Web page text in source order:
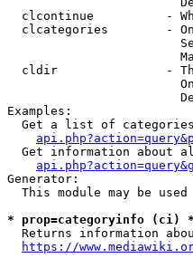
clcontinue          -
clcategories        -
cldir               -
Examples:
Get a list of
Get information about
Generator:
This module may be used
* prop=categoryinfo (ci) *
Returns information
https://